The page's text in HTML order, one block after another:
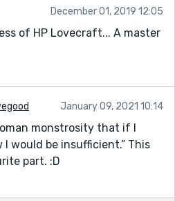
December 01, 2019 12:05
of HP Lovecraft... A master
January 09, 2021 10:14
monstrosity that if I
I would be insufficient.” This
part. :D